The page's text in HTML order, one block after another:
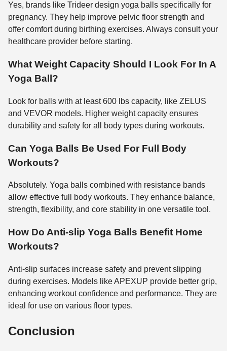
Yes, brands like Trideer design yoga balls specifically for
pregnancy. They help improve pelvic floor strength and
offer comfort during birthing exercises. Always consult your
healthcare provider before starting.
What Weight Capacity Should I Look For In A
Yoga Ball?
Look for balls with at least 600 lbs capacity, like ZELUS
and VEVOR models. Higher weight capacity ensures
durability and safety for all body types during workouts.
Can Yoga Balls Be Used For Full Body
Workouts?
Absolutely. Yoga balls combined with resistance bands
allow effective full body workouts. They enhance balance,
strength, flexibility, and core stability in one versatile tool.
How Do Anti-slip Yoga Balls Benefit Home
Workouts?
Anti-slip surfaces increase safety and prevent slipping
during exercises. Models like APEXUP provide better grip,
enhancing workout confidence and performance. They are
ideal for use on various floor types.
Conclusion